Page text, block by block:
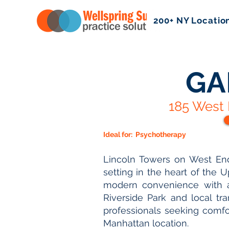
200+ NY
185 West
Psychotherapy
Ideal for:
Lincoln Towers on West
setting in the heart of the
modern convenience with
Riverside Park and local
professionals seeking
Manhattan location.